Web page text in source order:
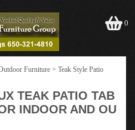
0
Furniture > Teak Style Patio
TEAK PATIO TAB
INDOOR AND OU